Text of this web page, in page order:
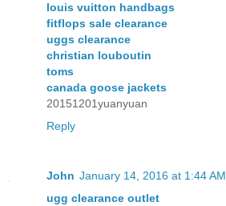
louis vuitton handbags
fitflops sale clearance
uggs clearance
christian louboutin
toms
canada goose jackets
20151201yuanyuan
Reply
John January 14, 2016 at 1:44 AM
ugg clearance outlet